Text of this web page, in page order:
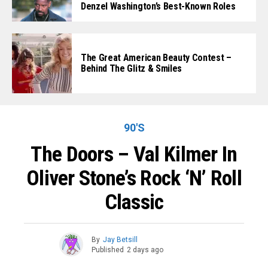
Denzel Washington’s Best-Known Roles
The Great American Beauty Contest –
Behind The Glitz & Smiles
90'S
The Doors – Val Kilmer In
Oliver Stone’s Rock ‘n’ Roll
Classic
By Jay Betsill
Published 2 days ago